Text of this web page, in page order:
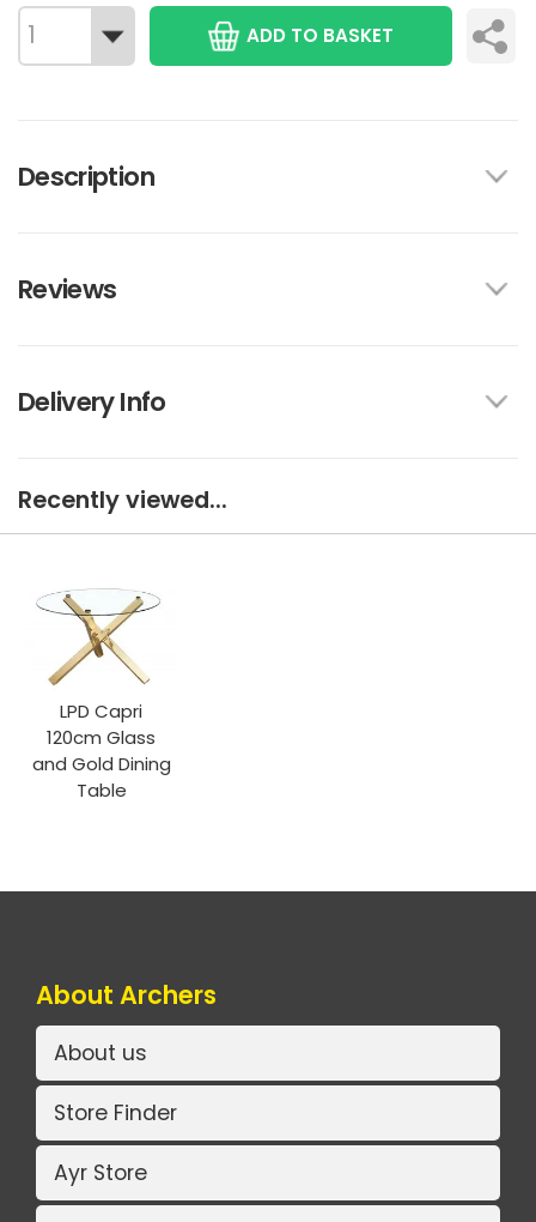
ADD TO BASKET
Description
Reviews
Delivery Info
Recently viewed...
LPD Capri
120cm Glass
and Gold Dining
Table
About Archers
About us
Store Finder
Ayr Store